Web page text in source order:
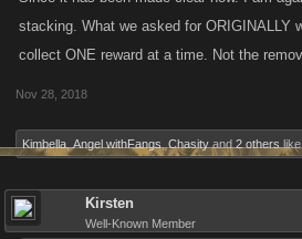
stacking. What we asked for ORIGINALLY
collect ONE reward at a time. Not the
Nov 28, 2018
Kimbella Angel withFangs Chasity and 2 others like
Kirsten
Well-Known Member